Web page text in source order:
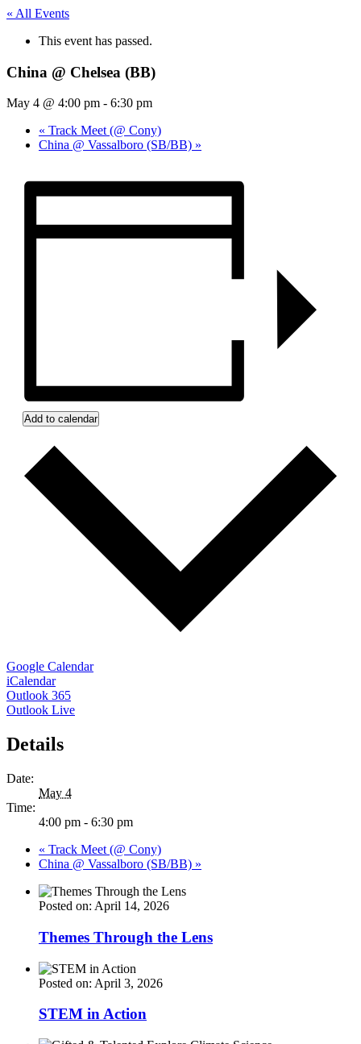
« All Events
This event has passed.
China @ Chelsea (BB)
May 4 @ 4:00 pm - 6:30 pm
« Track Meet (@ Cony)
China @ Vassalboro (SB/BB) »
Add to calendar
Google Calendar
iCalendar
Outlook 365
Outlook Live
Details
Date:
May 4
Time:
4:00 pm - 6:30 pm
« Track Meet (@ Cony)
China @ Vassalboro (SB/BB) »
Posted on: April 14, 2026
Themes Through the Lens
Posted on: April 3, 2026
STEM in Action